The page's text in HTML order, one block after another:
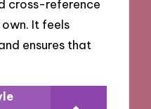
cross-reference
It feels
ensures that